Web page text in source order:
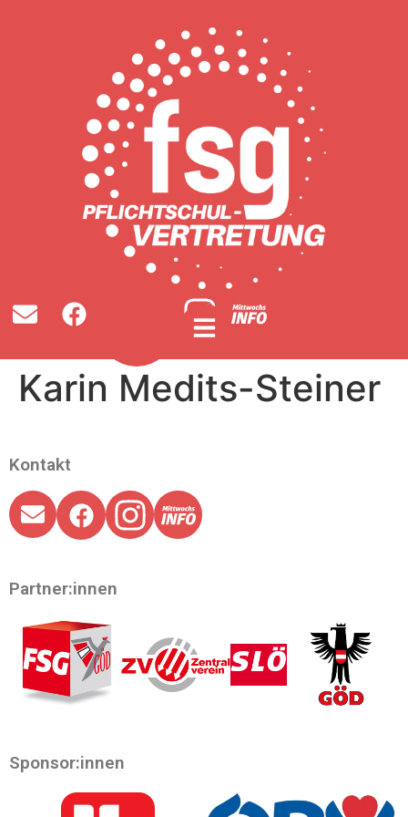
Karin Medits-Steiner
Sponsor:innen
Partner:innen
Kontakt